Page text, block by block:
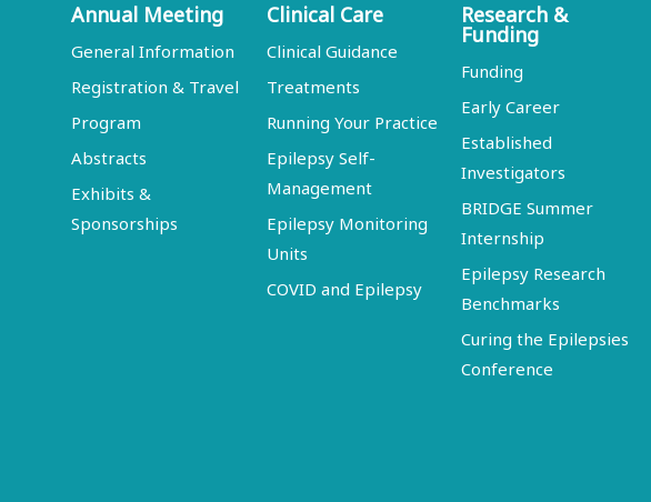
Annual Meeting
General Information
Registration & Travel
Program
Abstracts
Exhibits &
Sponsorships
Clinical Care
Clinical Guidance
Treatments
Running Your Practice
Epilepsy Self-
Management
Epilepsy Monitoring
Units
COVID and Epilepsy
Research &
Funding
Funding
Early Career
Established
Investigators
BRIDGE Summer
Internship
Epilepsy Research
Benchmarks
Curing the Epilepsies
Conference